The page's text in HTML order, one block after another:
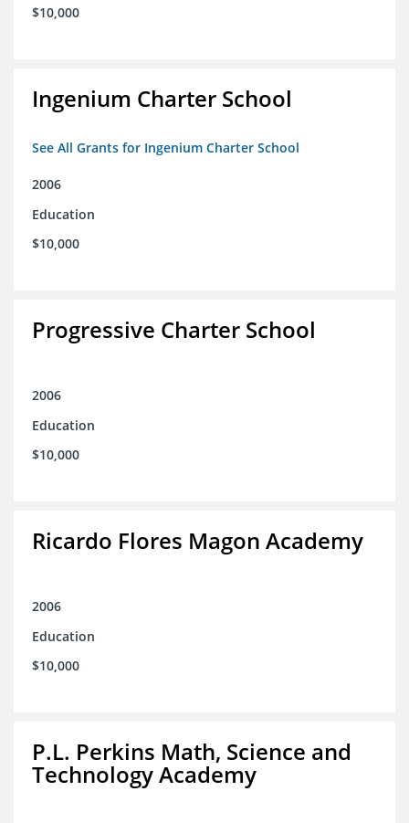
$10,000
Ingenium Charter School
See All Grants for Ingenium Charter School
2006
Education
$10,000
Progressive Charter School
2006
Education
$10,000
Ricardo Flores Magon Academy
2006
Education
$10,000
P.L. Perkins Math, Science and
Technology Academy